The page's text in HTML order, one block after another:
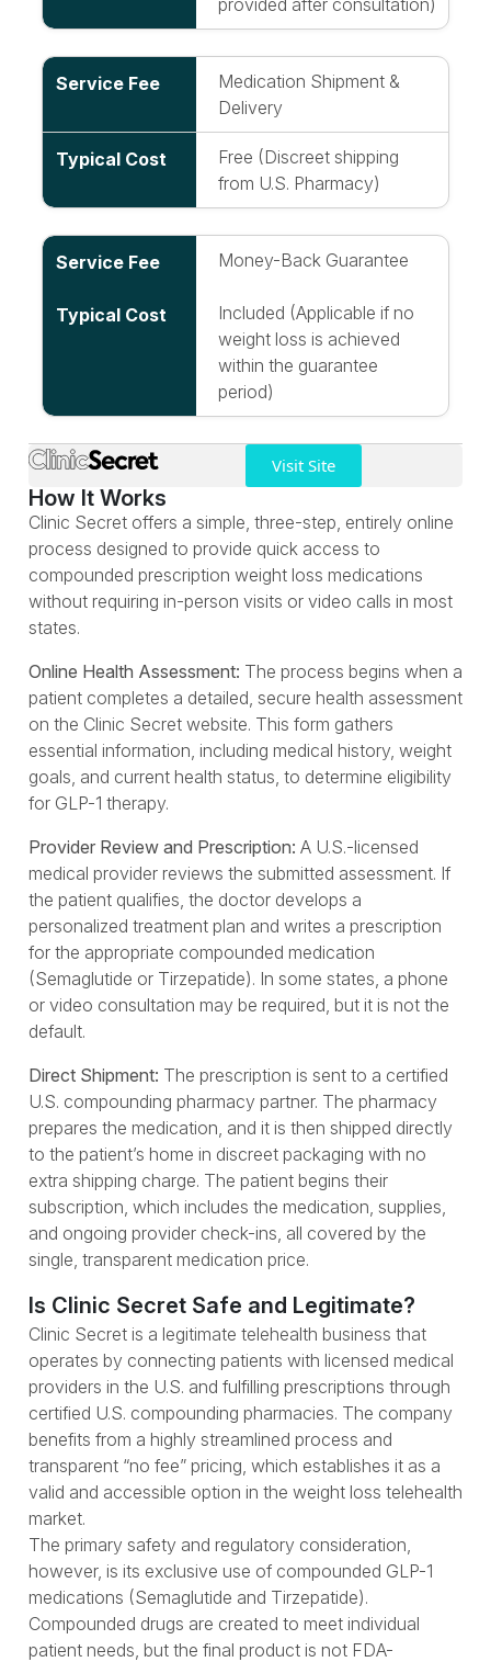
provided after consultation)
Medication Shipment &
Delivery
Free (Discreet shipping
from U.S. Pharmacy)
Money-Back Guarantee
Included (Applicable if no
weight loss is achieved
within the guarantee
period)
Visit Site
How It Works
Clinic Secret offers a simple, three-step, entirely online
process designed to provide quick access to
compounded prescription weight loss medications
without requiring in-person visits or video calls in most
states.
Online Health Assessment: The process begins when a
patient completes a detailed, secure health assessment
on the Clinic Secret website. This form gathers
essential information, including medical history, weight
goals, and current health status, to determine eligibility
for GLP-1 therapy.
Provider Review and Prescription: A U.S.-licensed
medical provider reviews the submitted assessment. If
the patient qualifies, the doctor develops a
personalized treatment plan and writes a prescription
for the appropriate compounded medication
(Semaglutide or Tirzepatide). In some states, a phone
or video consultation may be required, but it is not the
default.
Direct Shipment: The prescription is sent to a certified
U.S. compounding pharmacy partner. The pharmacy
prepares the medication, and it is then shipped directly
to the patient’s home in discreet packaging with no
extra shipping charge. The patient begins their
subscription, which includes the medication, supplies,
and ongoing provider check-ins, all covered by the
single, transparent medication price.
Is Clinic Secret Safe and Legitimate?
Clinic Secret is a legitimate telehealth business that
operates by connecting patients with licensed medical
providers in the U.S. and fulfilling prescriptions through
certified U.S. compounding pharmacies. The company
benefits from a highly streamlined process and
transparent “no fee” pricing, which establishes it as a
valid and accessible option in the weight loss telehealth
market.
The primary safety and regulatory consideration,
however, is its exclusive use of compounded GLP-1
medications (Semaglutide and Tirzepatide).
Compounded drugs are created to meet individual
patient needs, but the final product is not FDA-